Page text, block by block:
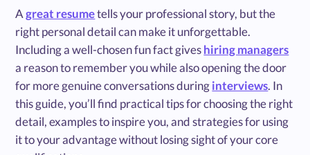
Agreat resumetells your professional story, but the
right personal detail can make it unforgettable.
Including a well-chosen fun fact giveshiring managers
a reason to remember you while also opening the door
for more genuine conversations duringinterviews. In
this guide, you’ll find practical tips for choosing the right
detail, examples to inspire you, and strategies for using
it to your advantage without losing sight of your core